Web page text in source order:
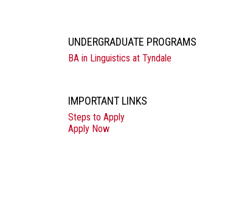
UNDERGRADUATE PROGRAMS
BA in Linguistics at Tyndale
IMPORTANT LINKS
Steps to Apply
Apply Now